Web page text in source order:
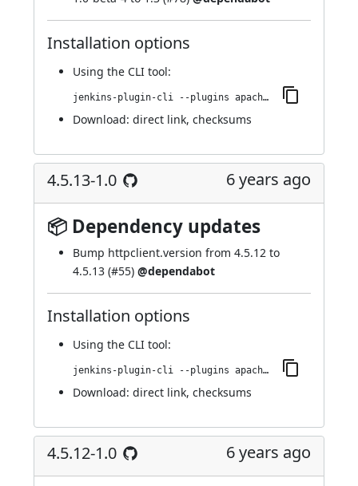
Installation options
Using the CLI tool:
jenkins-plugin-cli --plugins apache-httpcomponents-client-4-api:4.5.13-138.v4e7d9a_7b_a_e61
Download: direct link, checksums
4.5.13-1.0 6 years ago
📦 Dependency updates
Bump httpclient.version from 4.5.12 to
4.5.13 (#55) @dependabot
Installation options
Using the CLI tool:
jenkins-plugin-cli --plugins apache-httpcomponents-client-4-api:4.5.13-1.0
Download: direct link, checksums
4.5.12-1.0 6 years ago